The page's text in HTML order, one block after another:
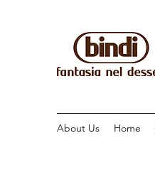
About Us Home